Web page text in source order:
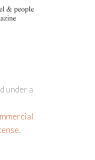
under a
.